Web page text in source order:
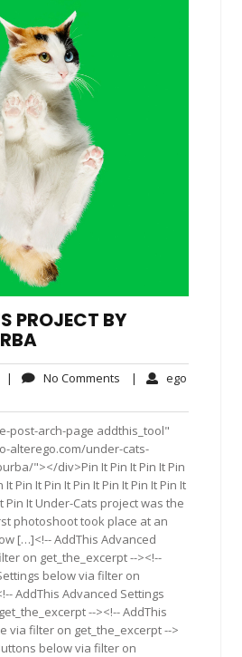
PROJECT BY
| No Comments No| ego
post-arch-page addthis_tool"
alterego.com/under-cats-
"></div>Pin It Pin It Pin It Pin
It Pin It Pin It Pin It Pin It Pin It Pin It
Pin It Under-Cats project was the
photoshoot took place at an
[…]<!-- AddThis Advanced
on get_the_excerpt --><!--
below via filter on
AddThis Advanced Settings
--><!-- AddThis
via filter on get_the_excerpt -->
below via filter on